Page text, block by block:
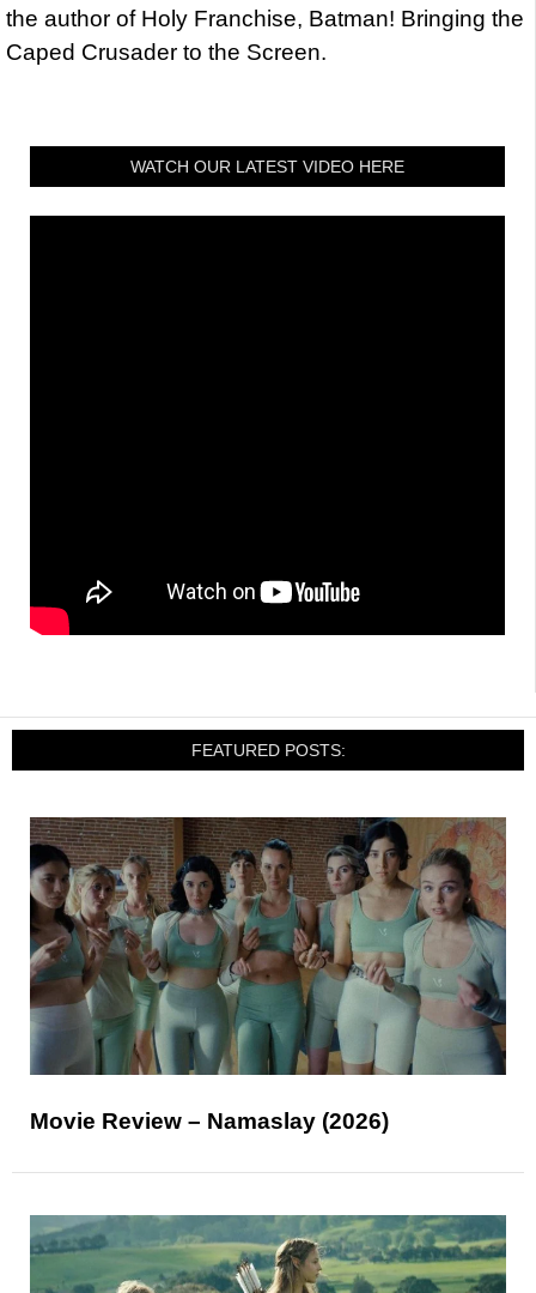
the author of Holy Franchise, Batman! Bringing the
Caped Crusader to the Screen.
WATCH OUR LATEST VIDEO HERE
FEATURED POSTS:
Movie Review – Namaslay (2026)